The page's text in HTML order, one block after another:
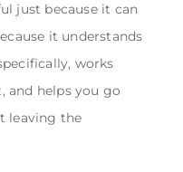
just because it can
it understands
works
and helps you go
leaving the